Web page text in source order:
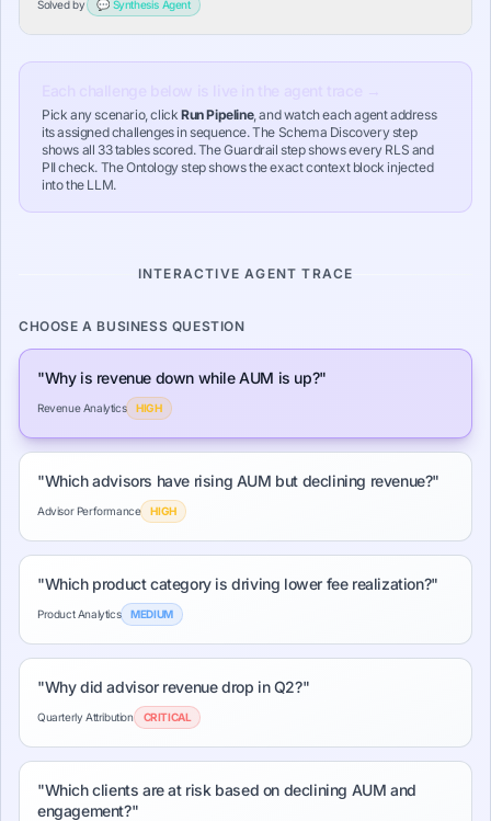
opposite of reality.
Solved by 💬 SynthesisAgent
Pick any scenario, click Run Pipeline, and watch each agent address
its assigned challenges in sequence. The Schema Discovery step
shows all 33 tables scored. The Guardrail step shows every RLS and
PII check. The Ontology step shows the exact context block injected
into the LLM.
INTERACTIVE AGENT TRACE
CHOOSE A BUSINESS QUESTION
"Why is revenue down while AUM is up?"
Revenue Analytics HIGH
"Which advisors have rising AUM but declining revenue?"
Advisor Performance HIGH
"Which product category is driving lower fee realization?"
Product Analytics MEDIUM
"Why did advisor revenue drop in Q2?"
Quarterly Attribution CRITICAL
"Which clients are at risk based on declining AUM and
engagement?"